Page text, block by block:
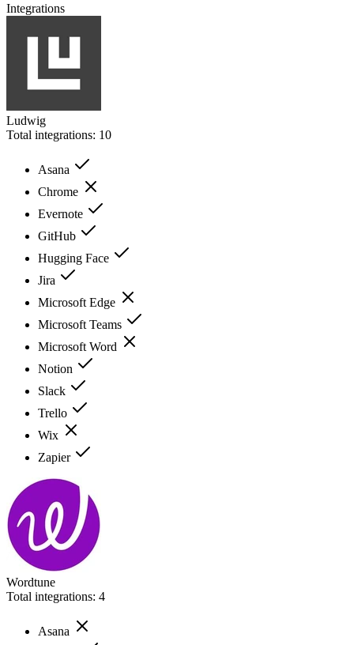
Integrations
Ludwig
Total integrations: 10
Asana
Chrome
Evernote
GitHub
Hugging Face
Jira
Microsoft Edge
Microsoft Teams
Microsoft Word
Notion
Slack
Trello
Wix
Zapier
Wordtune
Total integrations: 4
Asana